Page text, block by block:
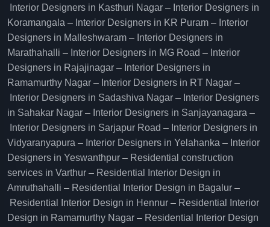
Interior Designers in Kasthuri Nagar – Interior Designers in
Koramangala – Interior Designers in KR Puram – Interior
Designers in Malleshwaram – Interior Designers in
Marathahalli – Interior Designers in MG Road – Interior
Designers in Rajajinagar – Interior Designers in
Ramamurthy Nagar – Interior Designers in RT Nagar –
Interior Designers in Sadashiva Nagar – Interior Designers
in Sahakar Nagar – Interior Designers in Sanjayanagara –
Interior Designers in Sarjapur Road – Interior Designers in
Vidyaranyapura – Interior Designers in Yelahanka – Interior
Designers in Yeswanthpur – Residential construction
services in Varthur – Residential Interior Design in
Amruthahalli – Residential Interior Design in Bagalur –
Residential Interior Design in Hennur – Residential Interior
Design in Ramamurthy Nagar – Residential Interior Design